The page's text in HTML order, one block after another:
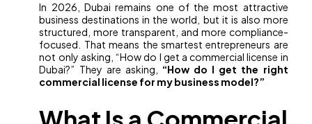
In 2026, Dubai remains one of the most attractive
business destinations in the world, but it is also more
structured, more transparent, and more compliance-
focused. That means the smartest entrepreneurs are
not only asking, “How do I get a commercial license in
Dubai?” They are asking, “How do I get the right
commercial license for my business model?”